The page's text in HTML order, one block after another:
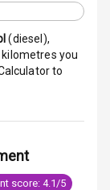
(diesel),
you
to
score: 4.1/5